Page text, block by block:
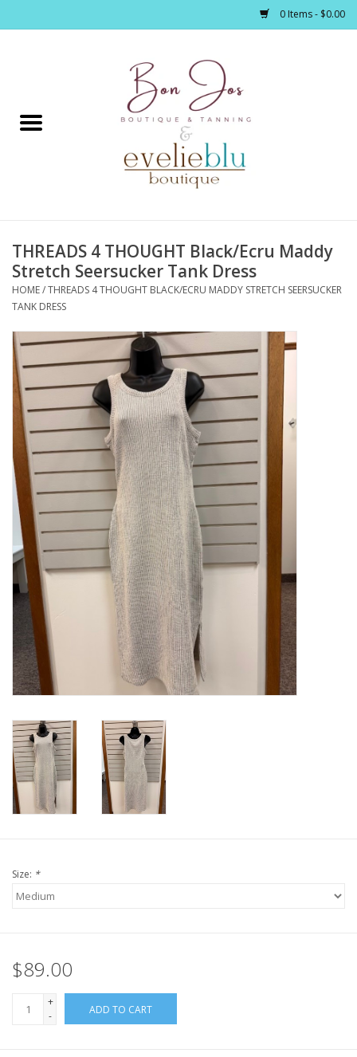
0 Items - $0.00
Home
Footwear / Accessories
Bath / Body
Home Décor
Kitchen / Dining
Gifts / Stationary
Gift cards
THREADS 4 THOUGHT Black/Ecru Maddy
Stretch Seersucker Tank Dress
HOME/THREADS 4 THOUGHT BLACK/ECRU MADDY STRETCH SEERSUCKER
TANK DRESS
Size: *
$89.00
+
-
ADD TO CART